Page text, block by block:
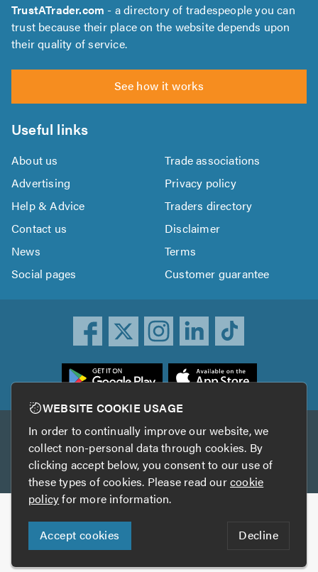
TrustATrader.com - a directory of tradespeople you can
trust because their place on the website depends upon
their quality of service.
See how it works
Useful links
About us
Trade associations
Advertising
Privacy policy
Help & Advice
Traders directory
Contact us
Disclaimer
News
Terms
Social pages
Customer guarantee
Other services
TrustAGarage TrustATrader Insurance
Copyright © 2005-2026 TrustATrader.com
Who built this website?
Digital Marketing by
WEBSITE COOKIE USAGE
In order to continually improve our website, we
collect non-personal data through cookies. By
clicking accept below, you consent to our use of
these types of cookies. Please read ourcookie
policyfor more information.
Accept cookies Decline